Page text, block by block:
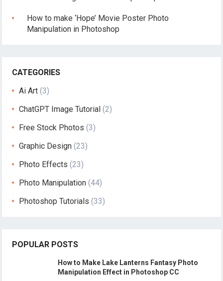
How to make ‘Hope’ Movie Poster Photo
Manipulation in Photoshop
CATEGORIES
Ai Art (3)
ChatGPT Image Tutorial (2)
Free Stock Photos (3)
Graphic Design (23)
Photo Effects (23)
Photo Manipulation (44)
Photoshop Tutorials (33)
POPULAR POSTS
How to Make Lake Lanterns Fantasy Photo
Manipulation Effect in Photoshop CC